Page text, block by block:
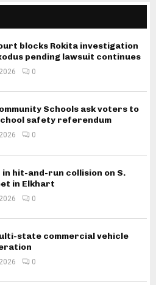
blocks Rokita investigation
pending lawsuit continues
0
Schools ask voters to
safety referendum
0
in hit-and-run collision on S.
in Elkhart
0
state commercial vehicle
0